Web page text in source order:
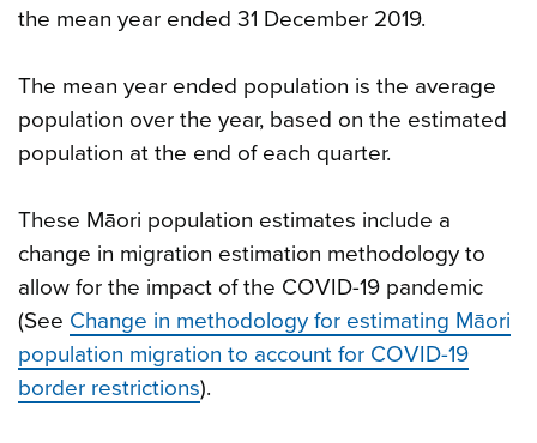
the mean year ended 31 December 2019.
The mean year ended population is the average
population over the year, based on the estimated
population at the end of each quarter.
These Māori population estimates include a
change in migration estimation methodology to
allow for the impact of the COVID-19 pandemic
(See Change in methodology for estimating Māori
population migration to account for COVID-19
border restrictions).